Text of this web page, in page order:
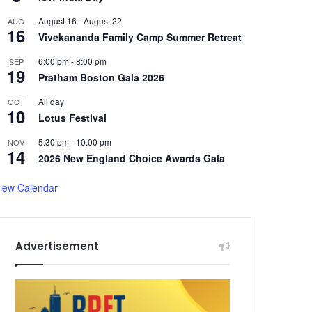
AUG
16
August 16 -August 22
Vivekananda Family Camp Summer Retreat
SEP
19
6:00 pm-8:00 pm
Pratham Boston Gala 2026
OCT
10
All day
Lotus Festival
NOV
14
5:30 pm- 10:00 pm
2026 New England Choice Awards Gala
Calendar
Advertisement